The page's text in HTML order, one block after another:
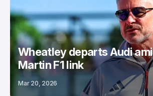
Wheatley departs Audi
Martin F1 link
Mar 20, 2026